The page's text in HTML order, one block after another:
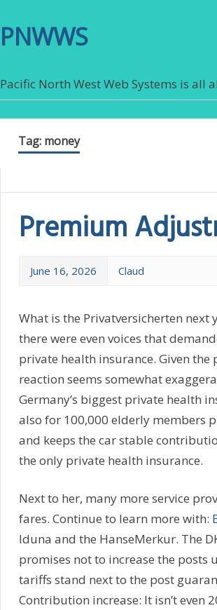
PNWWS
Pacific North West Web Systems is all
Tag: money
Premium
June 16, 2026 Claud
What is the Privatversicherten
there were even voices that
private health insurance. Given
reaction seems somewhat
Germany’s biggest private health
also for 100,000 elderly members
and keeps the car stable
the only private health insurance.
Next to her, many more service
fares. Continue to learn more with:
Iduna and the HanseMerkur. The
promises not to increase the posts
tariffs stand next to the post
Contribution increase: It isn’t even